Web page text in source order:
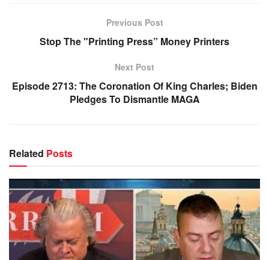
Previous Post
Stop The "Printing Press” Money Printers
Next Post
Episode 2713: The Coronation Of King Charles; Biden
Pledges To Dismantle MAGA
Related Posts